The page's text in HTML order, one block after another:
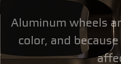
Aluminum wheels
color, and